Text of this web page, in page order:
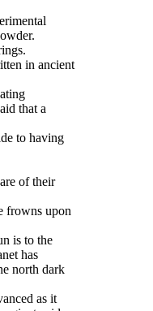
in ancient
that a
to having
of their
frowns upon
is to the
has
north dark
as it